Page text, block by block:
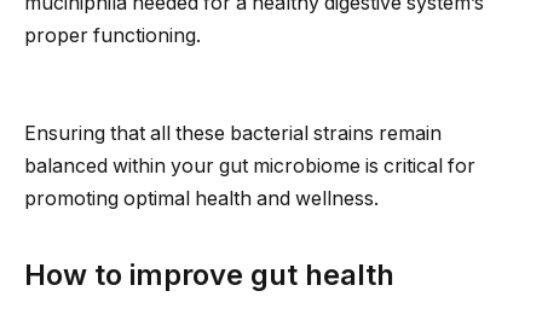
proper functioning.
Ensuring that all these bacterial strains remain
balanced within your gut microbiome is critical for
promoting optimal health and wellness.
How to improve gut health